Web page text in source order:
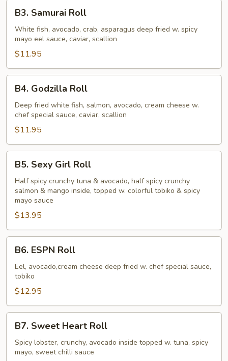
Samurai
Roll
B3. Samurai Roll
White fish, avocado, crab, asparagus deep fried w. spicy
mayo eel sauce, caviar, scallion
$11.95
Godzilla
Roll
B4. Godzilla Roll
Deep fried white fish, salmon, avocado, cream cheese w.
chef special sauce, caviar, scallion
$11.95
Sexy
Girl
Roll
B5. Sexy Girl Roll
Half spicy crunchy tuna & avocado, half spicy crunchy
salmon & mango inside, topped w. colorful tobiko & spicy
mayo sauce
$13.95
ESPN
Roll
B6. ESPN Roll
Eel, avocado,cream cheese deep fried w. chef special sauce,
tobiko
$12.95
Sweet
Heart
Roll
B7. Sweet Heart Roll
Spicy lobster, crunchy, avocado inside topped w. tuna, spicy
mayo, sweet chilli sauce